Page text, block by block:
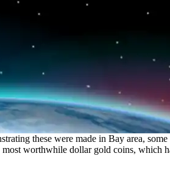
these were made in Bay area,
worthwhile dollar gold coins, which